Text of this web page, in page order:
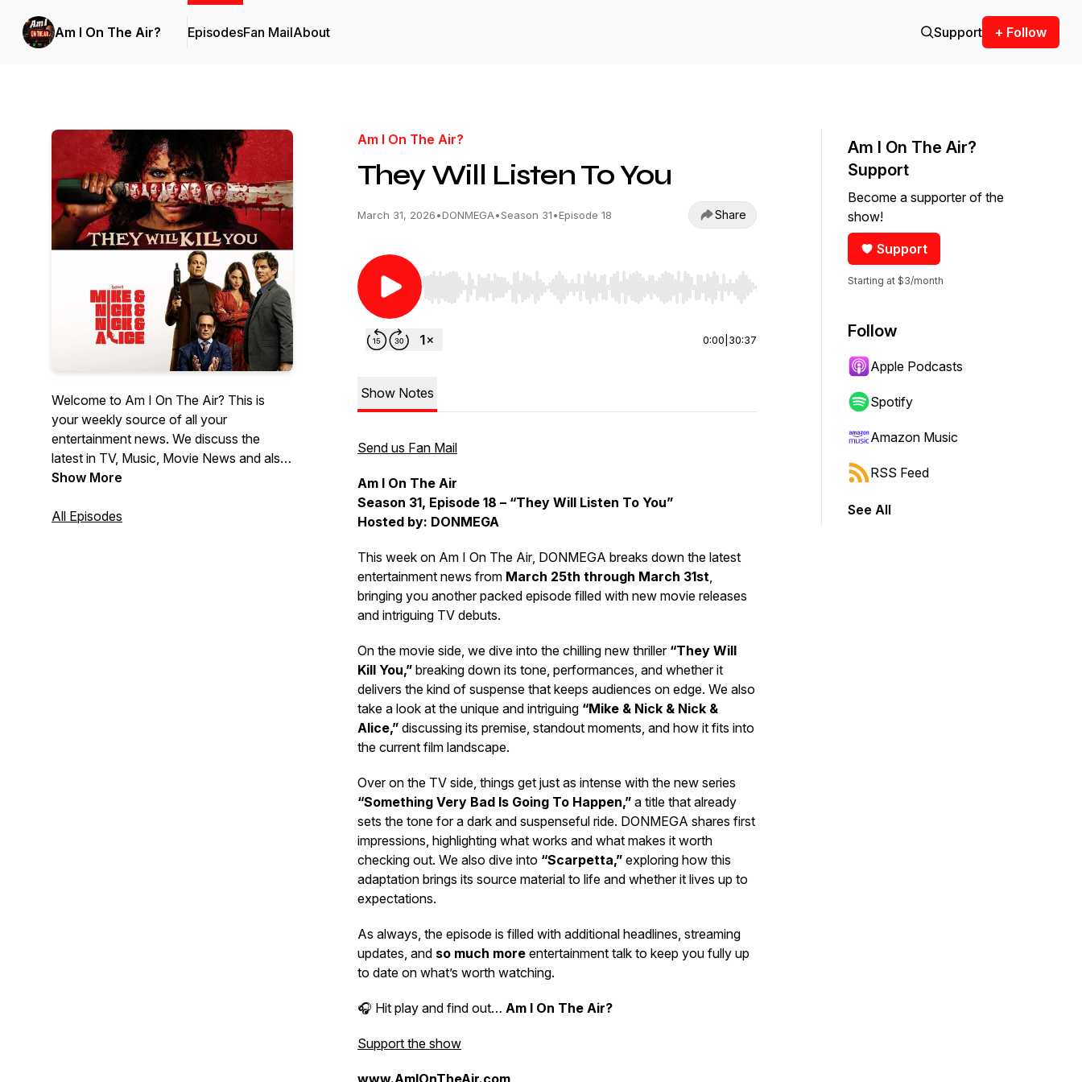
Am I On The Air? EpisodesFan MailAbout Support + Follow
Welcome to Am I On The Air? This is
your weekly source of all your
entertainment news. We discuss the
latest in TV, Music, Movie News and also
provide all the latest Movie Reviews. If
in Hollywood, then look no further then
Show More
All Episodes
Am I On The Air?
They Will Listen To You
March 31, 2026•DONMEGA•Season 31•Episode 18 Share
Use Left/Right to seek, Home/End to jump to start or end. Hold shift to jump forward or backward.
0:00 30:37
Show Notes
Send us Fan Mail
Am I On The Air
Season 31, Episode 18 – “They Will Listen To You”
Hosted by: DONMEGA
This week on Am I On The Air, DONMEGA breaks down the latest
entertainment news from March 25th through March 31st,
bringing you another packed episode filled with new movie releases
and intriguing TV debuts.
On the movie side, we dive into the chilling new thriller “They Will
Kill You,” breaking down its tone, performances, and whether it
delivers the kind of suspense that keeps audiences on edge. We also
take a look at the unique and intriguing “Mike & Nick & Nick &
Alice,” discussing its premise, standout moments, and how it fits into
the current film landscape.
Over on the TV side, things get just as intense with the new series
“Something Very Bad Is Going To Happen,” a title that already
sets the tone for a dark and suspenseful ride. DONMEGA shares first
impressions, highlighting what works and what makes it worth
checking out. We also dive into “Scarpetta,” exploring how this
adaptation brings its source material to life and whether it lives up to
expectations.
As always, the episode is filled with additional headlines, streaming
updates, and so much more entertainment talk to keep you fully up
to date on what’s worth watching.
🎧 Hit play and find out… Am I On The Air?
Support the show
www.AmIOnTheAir.com
Am I On The Air?
Support
Become a supporter of the
show!
Support
Starting at $3/month
Follow
Apple Podcasts
Spotify
Amazon Music
RSS Feed
See All